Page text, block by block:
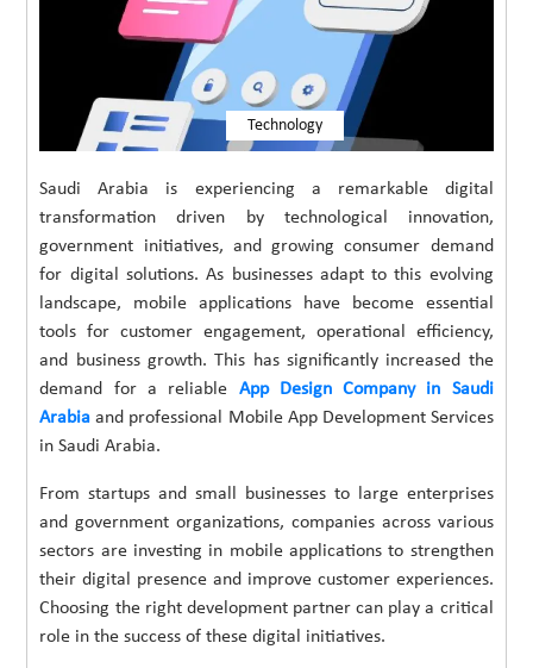
Technology
Saudi Arabia is experiencing a remarkable digital
transformation driven by technological innovation,
government initiatives, and growing consumer demand
for digital solutions. As businesses adapt to this evolving
landscape, mobile applications have become essential
tools for customer engagement, operational efficiency,
and business growth. This has significantly increased the
demand for a reliable App Design Company in Saudi
Arabia and professional Mobile App Development Services
in Saudi Arabia.
From startups and small businesses to large enterprises
and government organizations, companies across various
sectors are investing in mobile applications to strengthen
their digital presence and improve customer experiences.
Choosing the right development partner can play a critical
role in the success of these digital initiatives.